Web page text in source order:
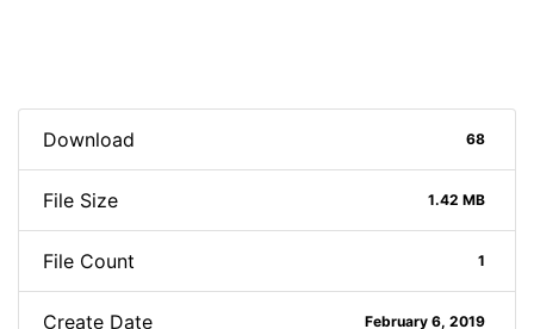
Download 68
File Size 1.42 MB
File Count 1
Create Date February 6, 2019